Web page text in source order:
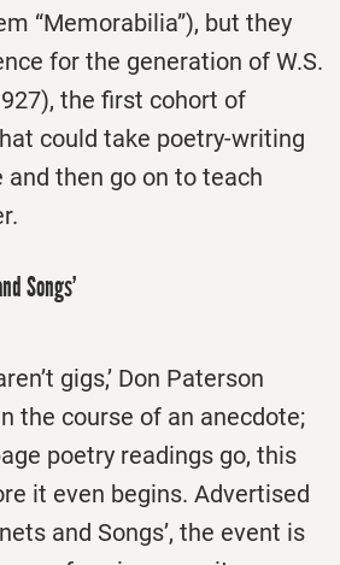
“Memorabilia”), but they
for the generation of W.S.
the first cohort of
could take poetry-writing
and then go on to teach
Songs’
gigs,’ Don Paterson
the course of an anecdote;
poetry readings go, this
it even begins. Advertised
and Songs’, the event is